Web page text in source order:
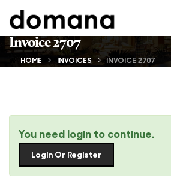
Invoice 2707
HOME INVOICES INVOICE 2707
You need login to continue.
Login Or Register